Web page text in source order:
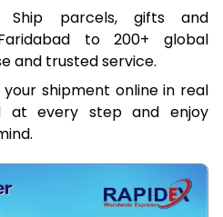
Ship parcels, gifts and
to 200+ global
and trusted service.
your shipment online in real
at every step and enjoy